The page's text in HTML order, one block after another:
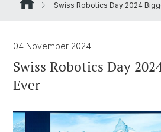
Swiss Robotics Day 2024
04 November 2024
Swiss Robotics Day
Ever